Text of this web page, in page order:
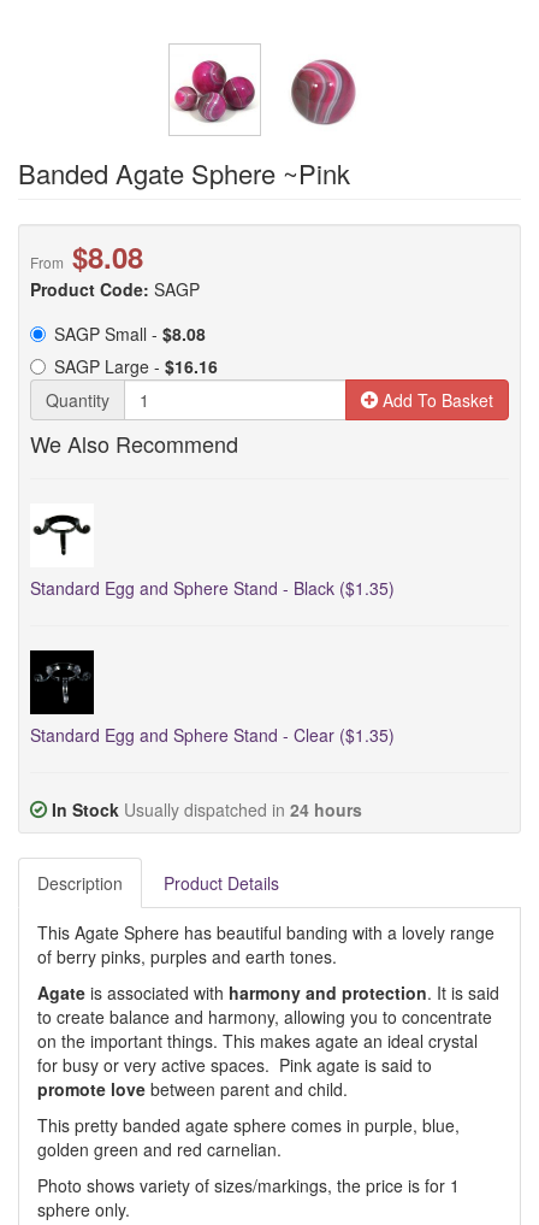
Banded Agate Sphere ~Pink
From $8.08
Product Code: SAGP
SAGP Small - $8.08
SAGP Large - $16.16
Quantity
Add To Basket
We Also Recommend
Standard Egg and Sphere Stand - Black ($1.35)
Standard Egg and Sphere Stand - Clear ($1.35)
In Stock Usually dispatched in 24 hours
Description Product Details
This Agate Sphere has beautiful banding with a lovely range
of berry pinks, purples and earth tones.
Agate is associated with harmony and protection. It is said
to create balance and harmony, allowing you to concentrate
on the important things. This makes agate an ideal crystal
for busy or very active spaces. Pink agate is said to
promote love between parent and child.
This pretty banded agate sphere comes in purple, blue,
golden green and red carnelian.
Photo shows variety of sizes/markings, the price is for 1
sphere only.